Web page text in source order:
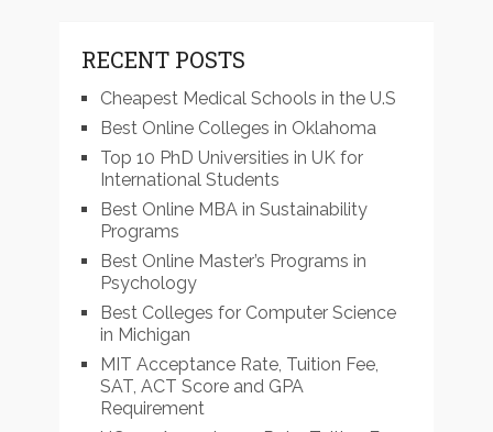
RECENT POSTS
Cheapest Medical Schools in the U.S
Best Online Colleges in Oklahoma
Top 10 PhD Universities in UK for
International Students
Best Online MBA in Sustainability
Programs
Best Online Master’s Programs in
Psychology
Best Colleges for Computer Science
in Michigan
MIT Acceptance Rate, Tuition Fee,
SAT, ACT Score and GPA
Requirement